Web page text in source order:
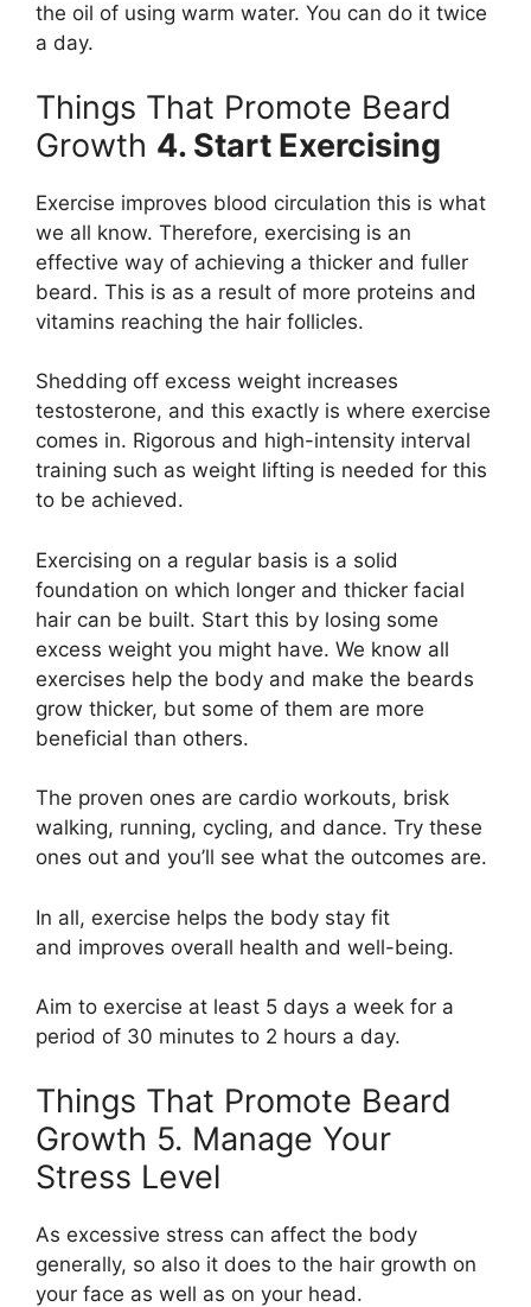
the oil of using warm water. You can do it twice
a day.
Things That Promote Beard
Growth 4. Start Exercising
Exercise improves blood circulation this is what
we all know. Therefore, exercising is an
effective way of achieving a thicker and fuller
beard. This is as a result of more proteins and
vitamins reaching the hair follicles.
Shedding off excess weight increases
testosterone, and this exactly is where exercise
comes in. Rigorous and high-intensity interval
training such as weight lifting is needed for this
to be achieved.
Exercising on a regular basis is a solid
foundation on which longer and thicker facial
hair can be built. Start this by losing some
excess weight you might have. We know all
exercises help the body and make the beards
grow thicker, but some of them are more
beneficial than others.
The proven ones are cardio workouts, brisk
walking, running, cycling, and dance. Try these
ones out and you’ll see what the outcomes are.
In all, exercise helps the body stay fit
and improves overall health and well-being.
Aim to exercise at least 5 days a week for a
period of 30 minutes to 2 hours a day.
Things That Promote Beard
Growth 5. Manage Your
Stress Level
As excessive stress can affect the body
generally, so also it does to the hair growth on
your face as well as on your head.